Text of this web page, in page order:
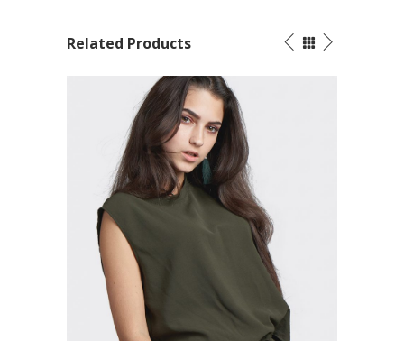
Related Products